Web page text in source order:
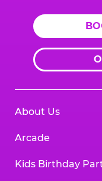
About Us
Arcade
Kids Birthday